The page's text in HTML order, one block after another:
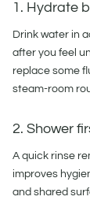
1. Hydrate
Drink water in
after you feel
replace some
steam-room
2. Shower
A quick rinse
improves
and shared